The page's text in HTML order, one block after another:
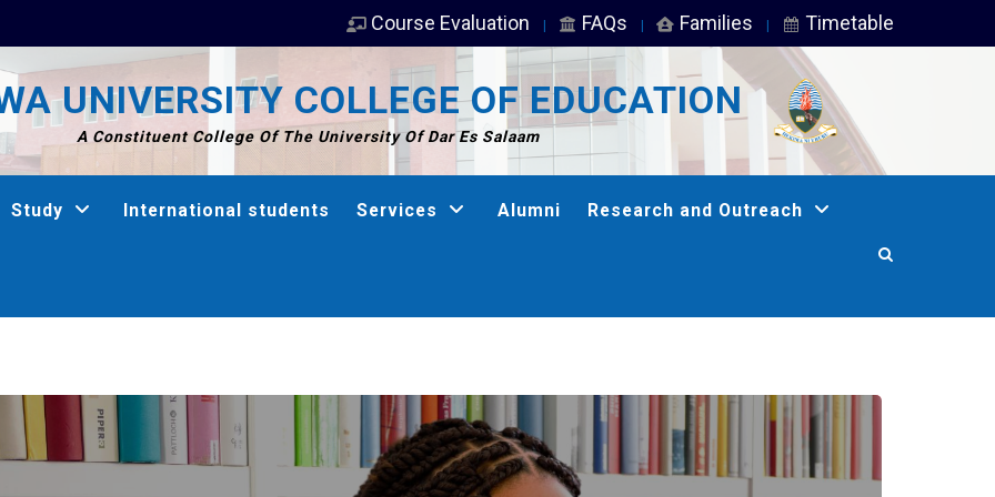
Course Evaluation FAQs Families Timetable
UNIVERSITY COLLEGE OF EDUCATION
A Constituent College Of The University Of Dar Es Salaam
Study International students Services Alumni Research and Outreach